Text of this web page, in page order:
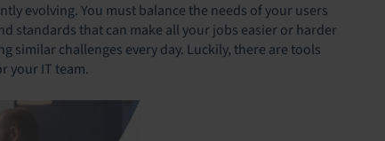
evolving. You must balance the needs of your users
standards that can make all your jobs easier or harder
similar challenges every day. Luckily, there are tools
your IT team.